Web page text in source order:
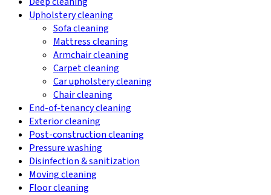
Upholstery cleaning
Sofa cleaning
Mattress cleaning
Armchair cleaning
Carpet cleaning
Car upholstery cleaning
Chair cleaning
End-of-tenancy cleaning
Exterior cleaning
Post-construction cleaning
Pressure washing
Disinfection & sanitization
Moving cleaning
Floor cleaning